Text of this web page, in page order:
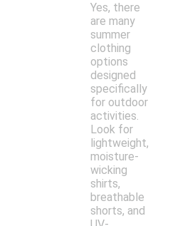
Yes, there
are many
summer
clothing
options
designed
specifically
for outdoor
activities.
Look for
lightweight,
moisture-
wicking
shirts,
breathable
shorts, and